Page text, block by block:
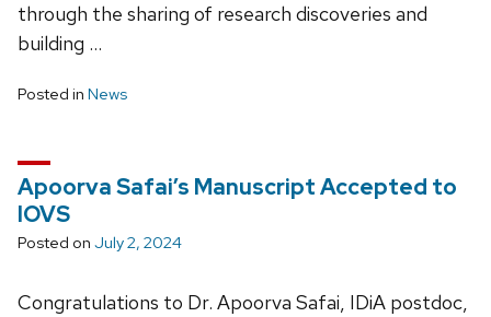
through the sharing of research discoveries and
building …
Posted in News
Apoorva Safai’s Manuscript Accepted to
IOVS
Posted on July 2, 2024
Congratulations to Dr. Apoorva Safai, IDiA postdoc,